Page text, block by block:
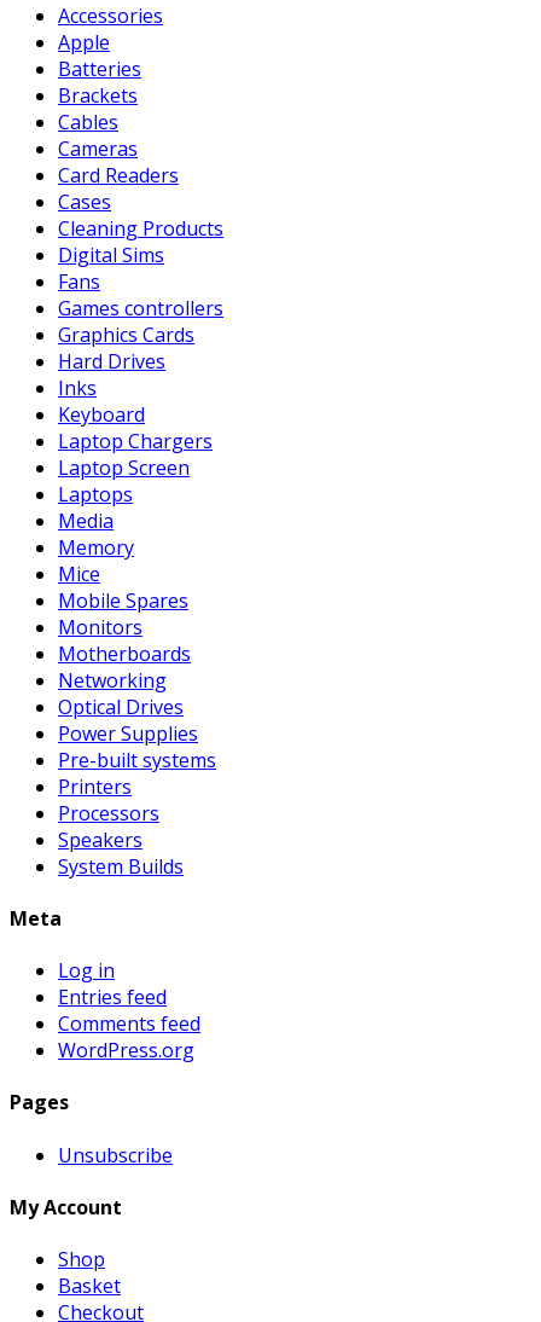
Accessories
Apple
Batteries
Brackets
Cables
Cameras
Card Readers
Cases
Cleaning Products
Digital Sims
Fans
Games controllers
Graphics Cards
Hard Drives
Inks
Keyboard
Laptop Chargers
Laptop Screen
Laptops
Media
Memory
Mice
Mobile Spares
Monitors
Motherboards
Networking
Optical Drives
Power Supplies
Pre-built systems
Printers
Processors
Speakers
System Builds
Meta
Log in
Entries feed
Comments feed
WordPress.org
Pages
Unsubscribe
My Account
Shop
Basket
Checkout